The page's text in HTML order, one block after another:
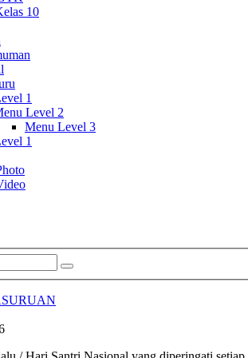
10
1
Level 2
Menu Level 3
1